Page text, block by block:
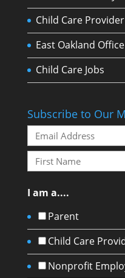
Child Care Provider
East Oakland
Child Care Jobs
Subscribe to Our
I am a....
Parent
Child Care
Nonprofit